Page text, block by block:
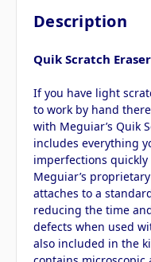
Description
Quik Scratch
If you have light
to work by hand
with Meguiar’s Quik
includes everything
imperfections quickly
Meguiar’s
attaches to a
reducing the time
defects when used
also included in the